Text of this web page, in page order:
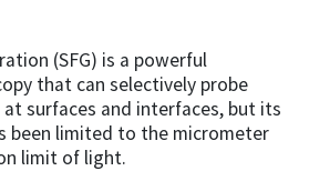
(SFG) is a powerful
that can selectively probe
surfaces and interfaces, but its
been limited to the micrometer
limit of light.